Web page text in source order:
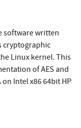
software written
cryptographic
Linux kernel. This
of AES and
Intel x86 64bit HP